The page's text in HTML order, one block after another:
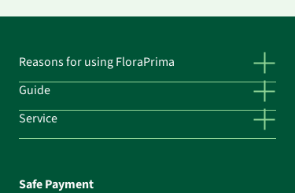
Reasons for using FloraPrima
Guide
Service
Safe Payment